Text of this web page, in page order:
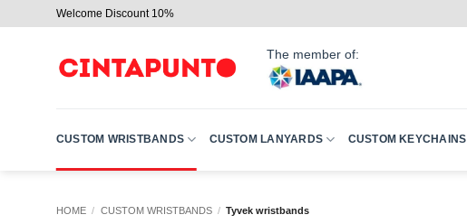
Welcome Discount 10%
The member of:
CUSTOM WRISTBANDS CUSTOM LANYARDS CUSTOM KEYCHAINS
HOME / CUSTOM WRISTBANDS / Tyvek wristbands